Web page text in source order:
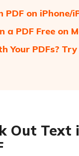
on
PDF Free on
PDFs?
Out Text